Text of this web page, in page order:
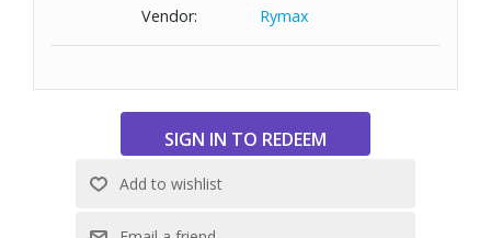
Scratch-resistant curved sapphire crystal
Vendor:
Rymax